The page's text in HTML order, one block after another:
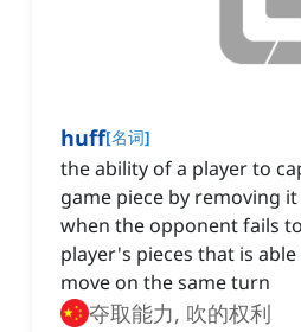
huff[名词]
the ability of a player to
game piece by removing
when the opponent fails
player's pieces that is
move on the same turn
夺取能力, 吹的权利